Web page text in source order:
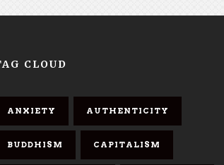
CLOUD
ANXIETY AUTHENTICITY
BUDDHISM CAPITALISM